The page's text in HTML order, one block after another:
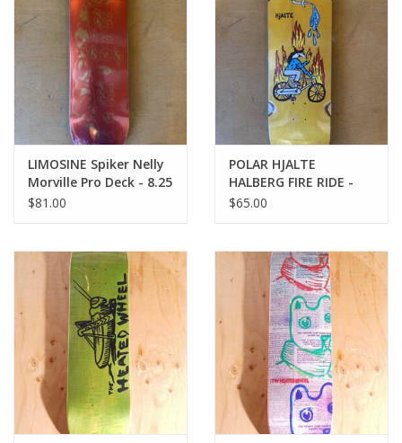
LIMOSINE Spiker Nelly
Morville Pro Deck - 8.25
$81.00
POLAR HJALTE
HALBERG FIRE RIDE -
9.25
$65.00